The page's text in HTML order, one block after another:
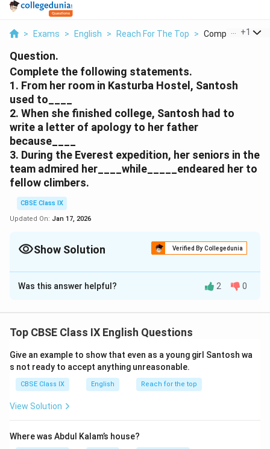
> Exams > English > Reach For The Top > Complete The
+1
Question.
Complete the following statements.
1. From her room in Kasturba Hostel, Santosh
used to____
2. When she finished college, Santosh had to
write a letter of apology to her father
because____
3. During the Everest expedition, her seniors in the
team admired her____while_____endeared her to
fellow climbers.
CBSE Class IX
Updated On: Jan 17, 2026
Show Solution Verified By Collegedunia
Solution and Explanation
1. see the villagers going up the hill and suddenly
which she should have done.
3. climbing skills, physical fitness and mental strength
while working together endeared her to fellow
climbers.
Was this answer helpful? 2 0
Top CBSE Class IX English Questions
Give an example to show that even as a young girl Santosh wa
s not ready to accept anything unreasonable.
CBSE Class IX English Reach for the top
View Solution
Where was Abdul Kalam’s house?